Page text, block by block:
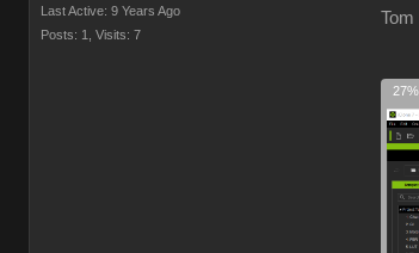
Last Active: 9 Years Ago
Posts: 1,
Visits: 7
Tom